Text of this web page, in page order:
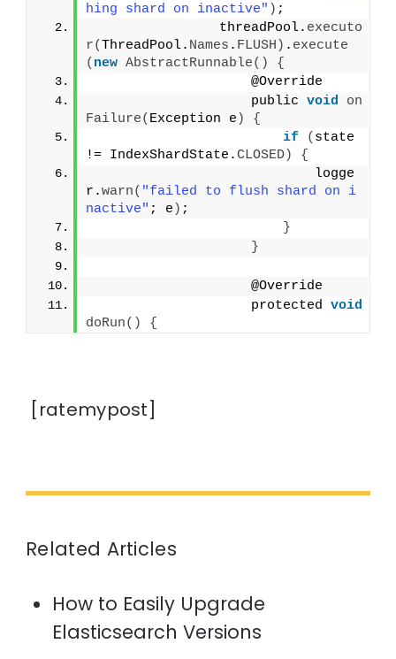
hing shard on inactive" ) ;
                threadPool.
executo
r(ThreadPool. Names . FLUSH ) . execute
( new AbstractRunnable()
{
                    @Override
                    public
void
on
Failure( Exception e )
{
if
( state
!= IndexShardState.CLOSED)
{
                            logge
r.warn( "failed to flush shard on i
nactive" ; e ) ;
}
}
                    @Override
                    protected
void
doRun() {
[ratemypost]
Related Articles
How to Easily Upgrade
Elasticsearch Versions